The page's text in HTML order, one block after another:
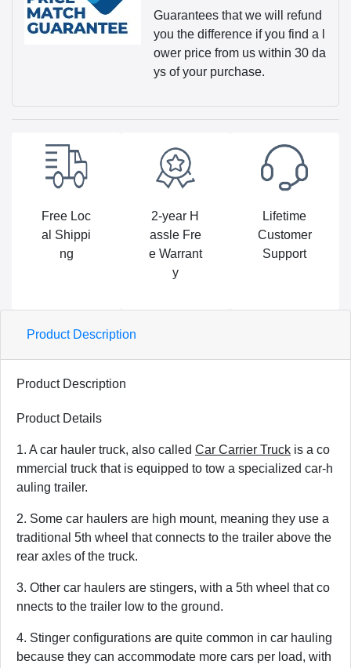
Guarantees that we will refund
you the difference if you find a l
ower price from us within 30 da
ys of your purchase.
Free Loc
al Shippi
ng
2-year H
assle Fre
e Warrant
y
Lifetime
Customer
Support
Product Description
Product Description
Product Details
1. A car hauler truck, also called Car Carrier Truck is a co
mmercial truck that is equipped to tow a specialized car-h
auling trailer.
2. Some car haulers are high mount, meaning they use a
traditional 5th wheel that connects to the trailer above the
rear axles of the truck.
3. Other car haulers are stingers, with a 5th wheel that co
nnects to the trailer low to the ground.
4. Stinger configurations are quite common in car hauling
because they can accommodate more cars per load, with